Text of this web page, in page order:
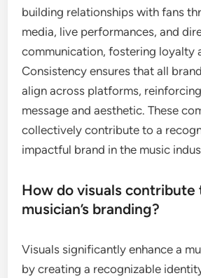
building relationships with fans
media, live performances, and
communication, fostering loyalty
Consistency ensures that all
align across platforms, reinforcing
message and aesthetic. These
collectively contribute to a
impactful brand in the music
How do visuals contribute
musician’s branding?
Visuals significantly enhance a
by creating a recognizable